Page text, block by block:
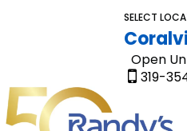
SELECT
Open
319-